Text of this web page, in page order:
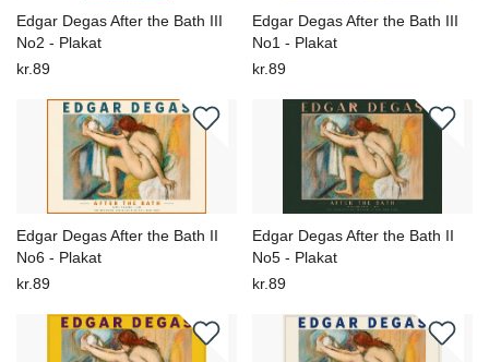
Edgar Degas After the Bath III
No2 - Plakat
kr.89
Edgar Degas After the Bath III
No1 - Plakat
kr.89
Edgar Degas After the Bath II
No6 - Plakat
kr.89
Edgar Degas After the Bath II
No5 - Plakat
kr.89